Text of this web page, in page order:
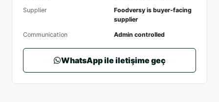
Supplier
Foodversy is buyer-facing
supplier
Communication Admin controlled
WhatsApp ile iletişime geç